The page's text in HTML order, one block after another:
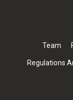
Team
Regulations